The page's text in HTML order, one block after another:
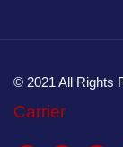
© 2021 All Rights
Carrier